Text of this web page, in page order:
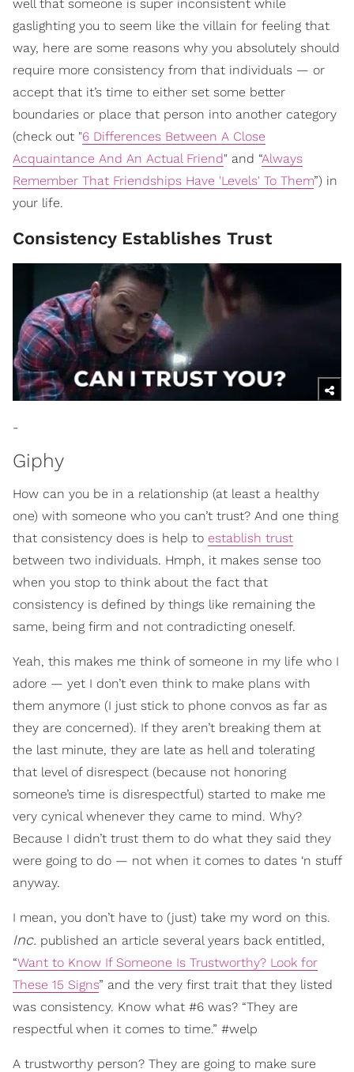
well that someone is super inconsistent while
gaslighting you to seem like the villain for feeling that
way, here are some reasons why you absolutely should
require more consistency from that individuals — or
accept that it’s time to either set some better
boundaries or place that person into another category
(check out "6 Differences Between A Close
Acquaintance And An Actual Friend" and “Always
Remember That Friendships Have 'Levels' To Them”) in
your life.
Consistency Establishes Trust
-
Giphy
How can you be in a relationship (at least a healthy
one) with someone who you can’t trust? And one thing
that consistency does is help to establish trust
between two individuals. Hmph, it makes sense too
when you stop to think about the fact that
consistency is defined by things like remaining the
same, being firm and not contradicting oneself.
Yeah, this makes me think of someone in my life who I
adore — yet I don’t even think to make plans with
them anymore (I just stick to phone convos as far as
they are concerned). If they aren’t breaking them at
the last minute, they are late as hell and tolerating
that level of disrespect (because not honoring
someone’s time is disrespectful) started to make me
very cynical whenever they came to mind. Why?
Because I didn’t trust them to do what they said they
were going to do — not when it comes to dates ‘n stuff
anyway.
I mean, you don’t have to (just) take my word on this.
Inc. published an article several years back entitled,
“Want to Know If Someone Is Trustworthy? Look for
These 15 Signs” and the very first trait that they listed
was consistency. Know what #6 was? “They are
respectful when it comes to time.” #welp
A trustworthy person? They are going to make sure